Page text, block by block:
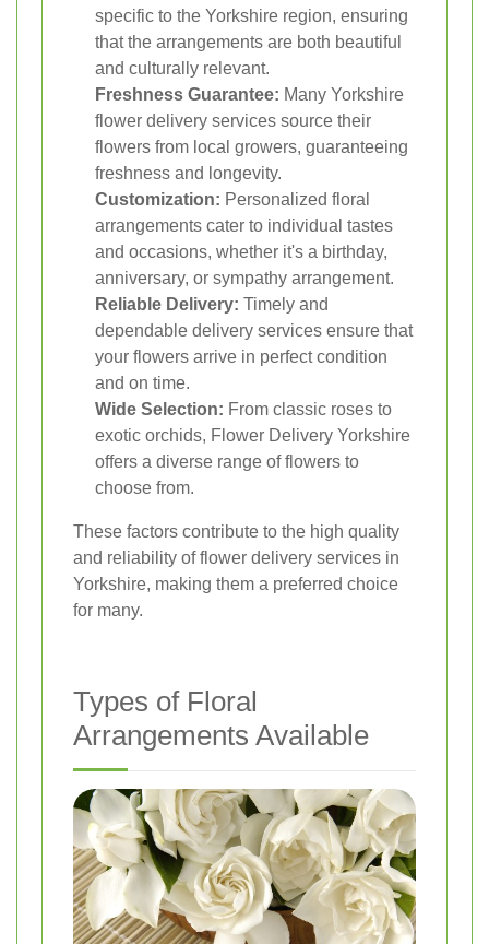
specific to the Yorkshire region, ensuring
that the arrangements are both beautiful
and culturally relevant.
Freshness Guarantee: Many Yorkshire
flower delivery services source their
flowers from local growers, guaranteeing
freshness and longevity.
Customization: Personalized floral
arrangements cater to individual tastes
and occasions, whether it's a birthday,
anniversary, or sympathy arrangement.
Reliable Delivery: Timely and
dependable delivery services ensure that
your flowers arrive in perfect condition
and on time.
Wide Selection: From classic roses to
exotic orchids, Flower Delivery Yorkshire
offers a diverse range of flowers to
choose from.
These factors contribute to the high quality
and reliability of flower delivery services in
Yorkshire, making them a preferred choice
for many.
Types of Floral
Arrangements Available